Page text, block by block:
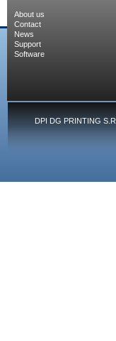
About us
Contact
News
Support
Software
DPI DG PRINTING